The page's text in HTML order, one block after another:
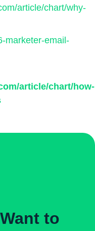
article/chart/why-
marketer-email-
article/chart/how-
Want to